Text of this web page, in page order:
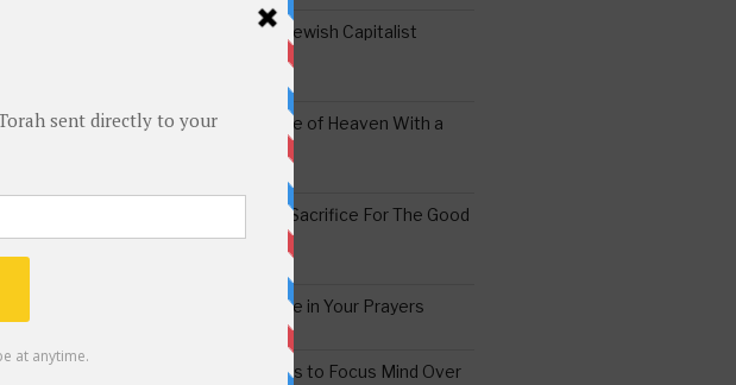
Behar/Bechukosai – The Jewish Capitalist
Emor – Accepting the Yoke of Heaven With a
Acharei Mos/Kedoshim – Sacrifice For The Good
Of Good
Tzav – Making a Difference in Your Prayers
Vayikra-Gratitude: A Means to Focus Mind Over